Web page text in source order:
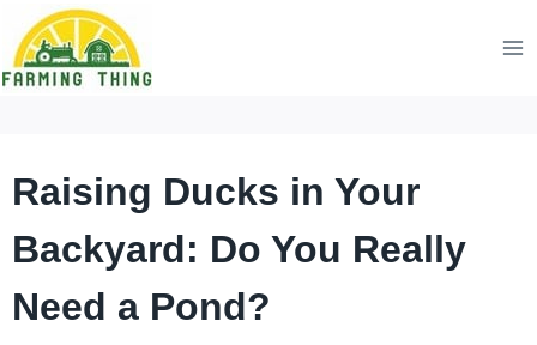
Skip
to
Raising Ducks in Your
Backyard: Do You Really
Need a Pond?